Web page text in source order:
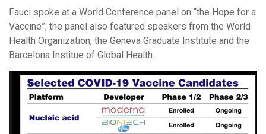
Fauci spoke at a World Conference panel on “the Hope for a
Vaccine”; the panel also featured speakers from the World
Health Organization, the Geneva Graduate Institute and the
Barcelona Institue of Global Health.